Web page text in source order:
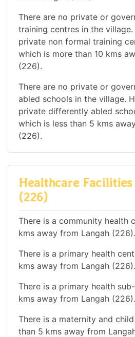
There are no private or
training centres in the
private non formal training
which is more than 10 kms
(226).
There are no private or
abled schools in the village.
private differently abled
which is less than 5 kms
(226).
Healthcare
(226)
There is a community health
kms away from Langah (226).
There is a primary health
kms away from Langah (226).
There is a primary health
kms away from Langah (226).
There is a maternity and
than 5 kms away from